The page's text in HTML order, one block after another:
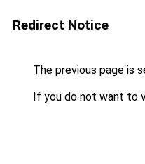
Redirect Notice
The previous page is
If you do not want to